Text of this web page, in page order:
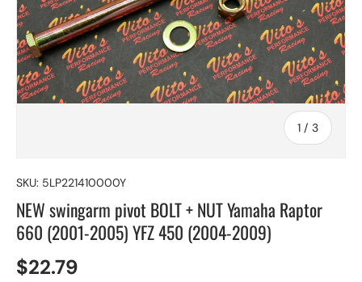
1 / of
3
SKU: 5LP221410000Y
NEW swingarm pivot BOLT + NUT Yamaha Raptor
660 (2001-2005) YFZ 450 (2004-2009)
$22.79